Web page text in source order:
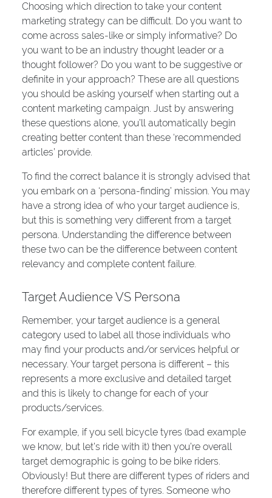
Choosing which direction to take your content
marketing strategy can be difficult. Do you want to
come across sales-like or simply informative? Do
you want to be an industry thought leader or a
thought follower? Do you want to be suggestive or
definite in your approach? These are all questions
you should be asking yourself when starting out a
content marketing campaign. Just by answering
these questions alone, you’ll automatically begin
creating better content than these ‘recommended
articles’ provide.
To find the correct balance it is strongly advised that
you embark on a ‘persona-finding’ mission. You may
have a strong idea of who your target audience is,
but this is something very different from a target
persona. Understanding the difference between
these two can be the difference between content
relevancy and complete content failure.
Target Audience VS Persona
Remember, your target audience is a general
category used to label all those individuals who
may find your products and/or services helpful or
necessary. Your target persona is different – this
represents a more exclusive and detailed target
and this is likely to change for each of your
products/services.
For example, if you sell bicycle tyres (bad example
we know, but let’s ride with it) then you’re overall
target demographic is going to be bike riders.
Obviously! But there are different types of riders and
therefore different types of tyres. Someone who